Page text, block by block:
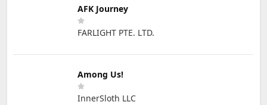
AFK Journey
FARLIGHT PTE. LTD.
Among Us!
InnerSloth LLC